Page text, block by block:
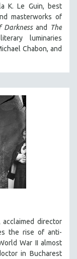
K. Le Guin, best
masterworks of
Darknessand
The
luminaries
Chabon, and
director
the rise of anti-
War II almost
in Bucharest